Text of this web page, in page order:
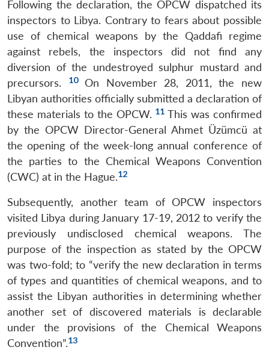
Following the declaration, the OPCW dispatched its
inspectors to Libya. Contrary to fears about possible
use of chemical weapons by the Qaddafi regime
against rebels, the inspectors did not find any
diversion of the undestroyed sulphur mustard and
precursors.
10On November 28, 2011, the new
Libyan authorities officially submitted a declaration of
these materials to the OPCW. 11 This was confirmed
by the OPCW Director-General Ahmet Üzümcü at
the opening of the week-long annual conference of
the parties to the Chemical Weapons Convention
(CWC) at in the Hague.12
Subsequently, another team of OPCW inspectors
visited Libya during January 17-19, 2012 to verify the
previously undisclosed chemical weapons. The
purpose of the inspection as stated by the OPCW
was two-fold; to “verify the new declaration in terms
of types and quantities of chemical weapons, and to
assist the Libyan authorities in determining whether
another set of discovered materials is declarable
under the provisions of the Chemical Weapons
Convention”.13